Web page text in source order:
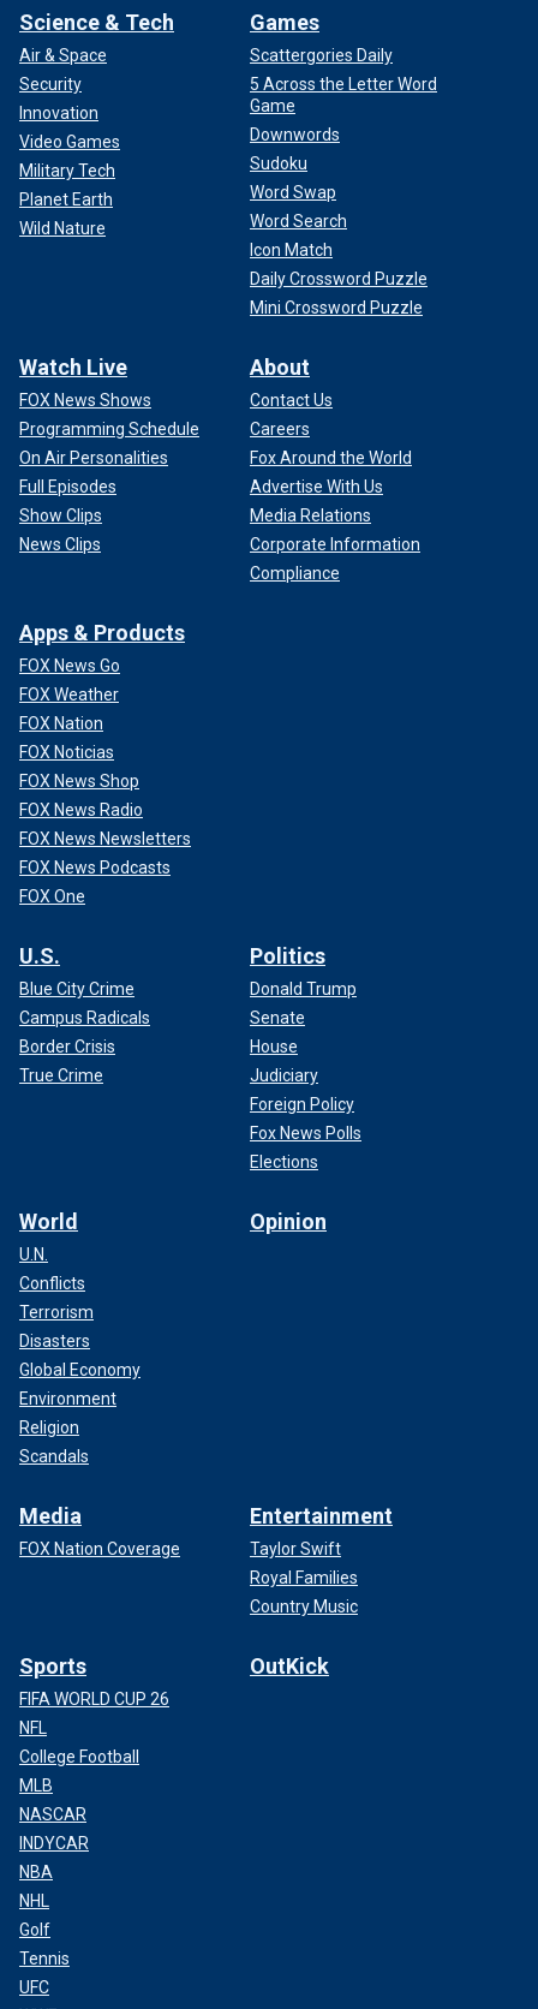
Science & Tech
Air & Space
Security
Innovation
Video Games
Military Tech
Planet Earth
Wild Nature
Games
Scattergories Daily
5 Across the Letter Word
Game
Downwords
Sudoku
Word Swap
Word Search
Icon Match
Daily Crossword Puzzle
Mini Crossword Puzzle
Watch Live
FOX News Shows
Programming Schedule
On Air Personalities
Full Episodes
Show Clips
News Clips
About
Contact Us
Careers
Fox Around the World
Advertise With Us
Media Relations
Corporate Information
Compliance
Apps & Products
FOX News Go
FOX Weather
FOX Nation
FOX Noticias
FOX News Shop
FOX News Radio
FOX News Newsletters
FOX News Podcasts
FOX One
U.S.
Blue City Crime
Campus Radicals
Border Crisis
True Crime
Politics
Donald Trump
Senate
House
Judiciary
Foreign Policy
Fox News Polls
Elections
World
U.N.
Conflicts
Terrorism
Disasters
Global Economy
Environment
Religion
Scandals
Opinion
Media
FOX Nation Coverage
Entertainment
Taylor Swift
Royal Families
Country Music
Sports
FIFA WORLD CUP 26
NFL
College Football
MLB
NASCAR
INDYCAR
NBA
NHL
Golf
Tennis
UFC
OutKick